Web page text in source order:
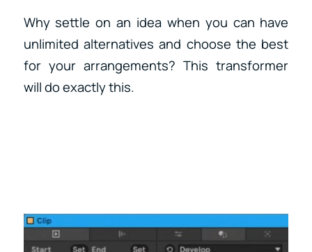
Why settle on an idea when you can have
unlimited alternatives and choose the best
for your arrangements? This transformer
will do exactly this.